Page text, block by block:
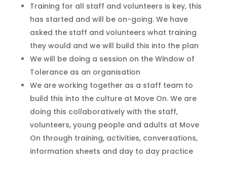
Training for all staff and volunteers is key, this
has started and will be on-going. We have
asked the staff and volunteers what training
they would and we will build this into the plan
We will be doing a session on the Window of
Tolerance as an organisation
We are working together as a staff team to
build this into the culture at Move On. We are
doing this collaboratively with the staff,
volunteers, young people and adults at Move
On through training, activities, conversations,
information sheets and day to day practice